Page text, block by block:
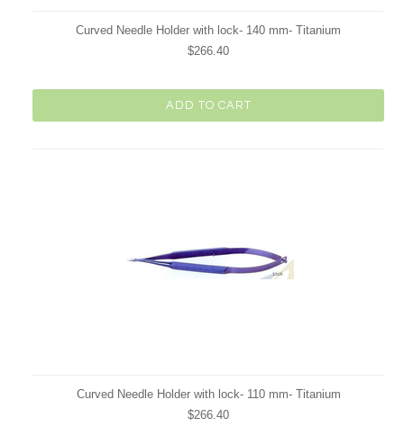
Curved Needle Holder with lock- 140 mm- Titanium
$266.40
ADD TO CART
Curved Needle Holder with lock- 110 mm- Titanium
$266.40